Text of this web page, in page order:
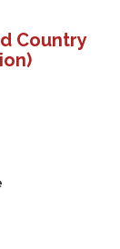
Country